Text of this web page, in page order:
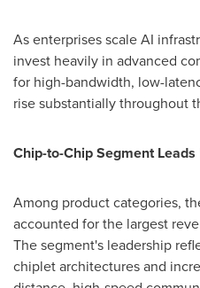
As enterprises scale AI
invest heavily in advanced
for high-bandwidth, low-
rise substantially throughout
Chip-to-Chip Segment
Among product categories,
accounted for the largest
The segment's leadership
chiplet architectures and